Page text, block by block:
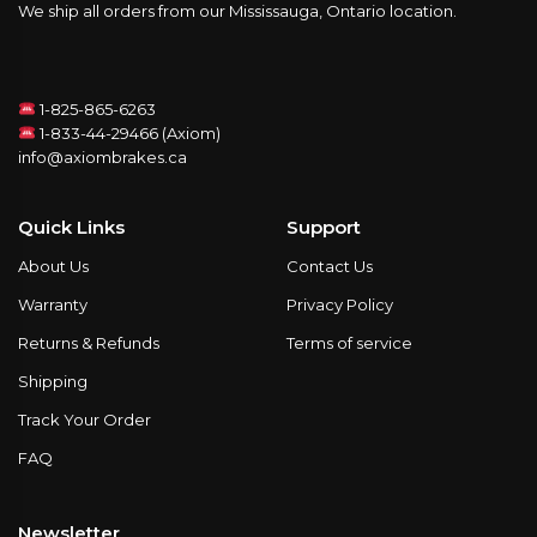
We ship all orders from our Mississauga, Ontario location.
1-825-865-6263
1-833-44-29466 (Axiom)
info@axiombrakes.ca
Quick Links
About Us
Warranty
Returns & Refunds
Shipping
Track Your Order
FAQ
Support
Contact Us
Privacy Policy
Terms of service